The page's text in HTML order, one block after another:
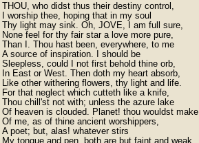
THOU, who didst thus their destiny control,
I worship thee, hoping that in my soul
Thy light may sink. Oh, JOVE, I am full sure,
None feel for thy fair star a love more pure,
Than I. Thou hast been, everywhere, to me
A source of inspiration. I should be
Sleepless, could I not first behold thine orb,
In East or West. Then doth my heart absorb,
Like other withering flowers, thy light and life.
For that neglect which cutteth like a knife,
Thou chill'st not with; unless the azure lake
Of heaven is clouded. Planet! thou wouldst make
Of me, as of thine ancient worshippers,
A poet; but, alas! whatever stirs
My tongue and pen, both are but faint and weak.